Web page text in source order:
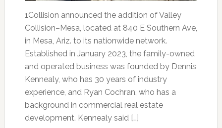
1Collision announced the addition of Valley
Collision–Mesa, located at 840 E Southern Ave,
in Mesa, Ariz. to its nationwide network.
Established in January 2023, the family-owned
and operated business was founded by Dennis
Kennealy, who has 30 years of industry
experience, and Ryan Cochran, who has a
background in commercial real estate
development. Kennealy said […]